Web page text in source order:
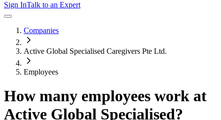
Sign InTalk to an Expert
Companies
Active Global Specialised Caregivers Pte Ltd.
Employees
How many employees work at
Active Global Specialised?